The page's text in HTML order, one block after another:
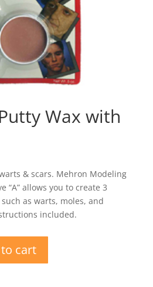
Wax with
& scars. Mehron Modeling
“A” allows you to create 3
as warts, moles, and
included.
cart